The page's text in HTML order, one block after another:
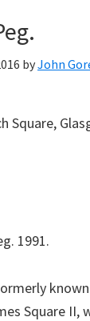
byJohn
Square,
1991.
Square II,